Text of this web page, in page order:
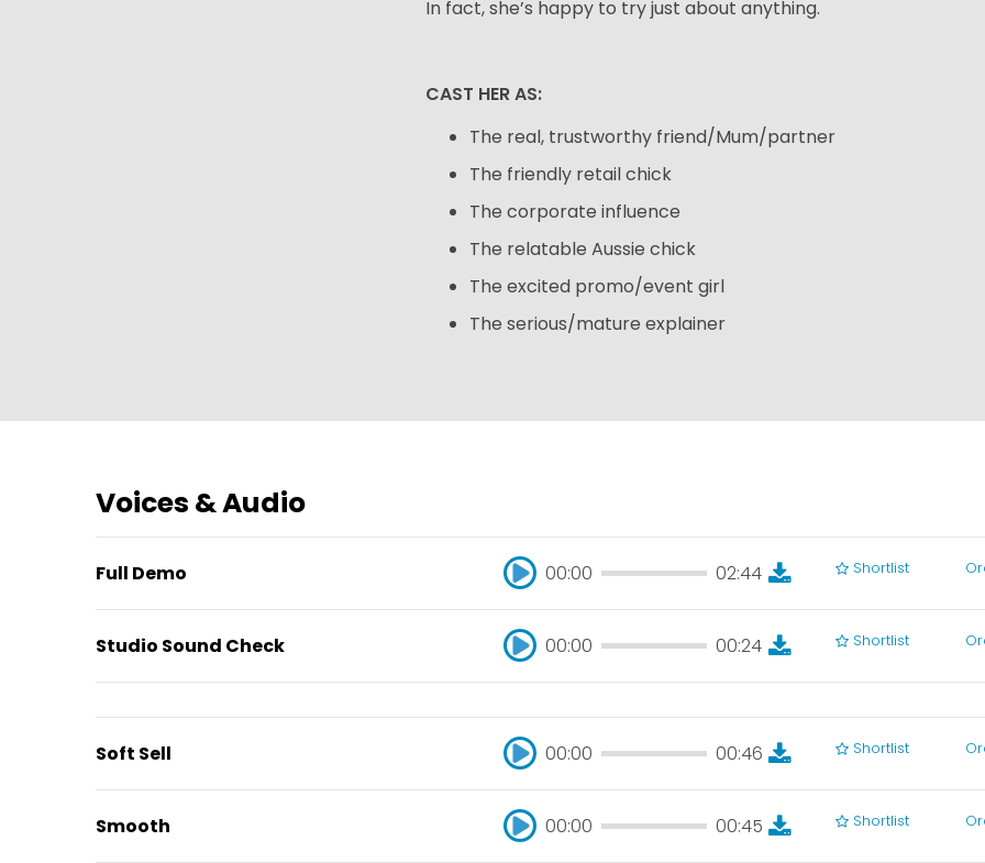
In fact, she’s happy to try just about anything.
CAST HER AS:
The real, trustworthy friend/Mum/partner
The friendly retail chick
The corporate influence
The relatable Aussie chick
The excited promo/event girl
The serious/mature explainer
Voices & Audio
Full Demo 00:00 02:44
00:00 02:44
Shortlist
Studio Sound Check 00:00 00:24 Shortlist
Soft Sell 00:00 00:46
00:00 00:46
Shortlist
Smooth 00:00 00:45 Shortlist